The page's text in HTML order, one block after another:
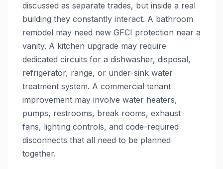
discussed as separate trades, but inside a real
building they constantly interact. A bathroom
remodel may need new GFCI protection near a
vanity. A kitchen upgrade may require
dedicated circuits for a dishwasher, disposal,
refrigerator, range, or under-sink water
treatment system. A commercial tenant
improvement may involve water heaters,
pumps, restrooms, break rooms, exhaust
fans, lighting controls, and code-required
disconnects that all need to be planned
together.